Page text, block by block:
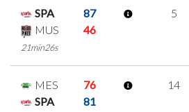
SPA
87
MUS
46
21min26s
5
MES
76
SPA
81
14